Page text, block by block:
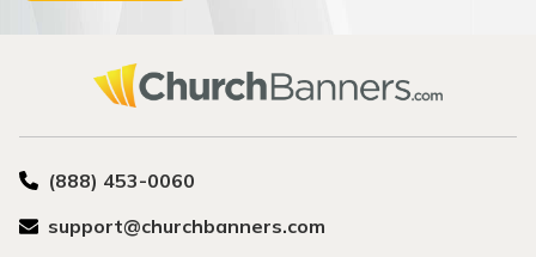
(888) 453-0060
support@churchbanners.com